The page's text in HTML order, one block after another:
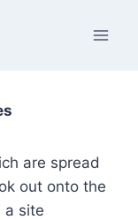
are spread
out onto the
a site